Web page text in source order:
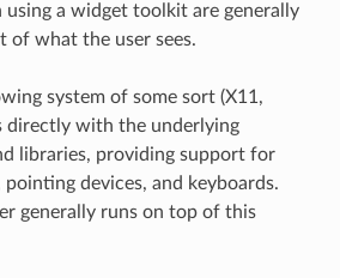
a widget toolkit are generally
of what the user sees.
system of some sort (X11,
directly with the underlying
libraries, providing support for
devices, and keyboards.
generally runs on top of this